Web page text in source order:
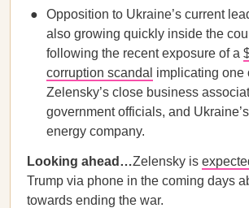
Opposition to Ukraine’s current
also growing quickly inside the
following the recent exposure of a
corruption scandal implicating one
Zelensky’s close business
government officials, and
energy company.
Looking ahead…Zelensky is
Trump via phone in the coming days
towards ending the war.